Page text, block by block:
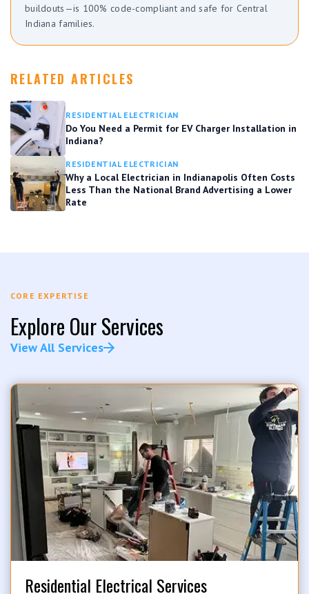
buildouts—is 100% code-compliant and safe for Central
Indiana families.
RELATED ARTICLES
RESIDENTIAL ELECTRICIAN
Do You Need a Permit for EV Charger Installation in
Indiana?
RESIDENTIAL ELECTRICIAN
Why a Local Electrician in Indianapolis Often Costs
Less Than the National Brand Advertising a Lower
Rate
CORE EXPERTISE
Explore Our Services
View All Services
Residential Electrical Services